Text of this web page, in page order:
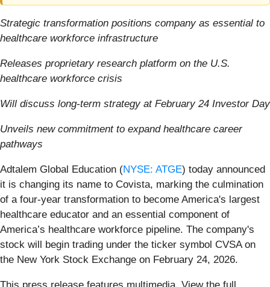
Strategic transformation positions company as essential to
healthcare workforce infrastructure
Releases proprietary research platform on the U.S.
healthcare workforce crisis
Will discuss long-term strategy at February 24 Investor Day
Unveils new commitment to expand healthcare career
pathways
Adtalem Global Education (NYSE: ATGE) today announced
it is changing its name to Covista, marking the culmination
of a four-year transformation to become America's largest
healthcare educator and an essential component of
America’s healthcare workforce pipeline. The company's
stock will begin trading under the ticker symbol CVSA on
the New York Stock Exchange on February 24, 2026.